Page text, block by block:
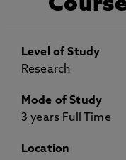
Level of Study
Research
Mode of Study
3 years Full Time
Location